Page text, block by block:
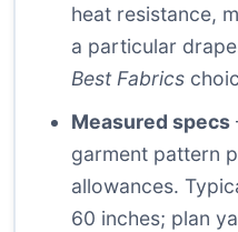
heat resistance,
a particular
Best Fabrics
Measured specs
garment pattern
allowances.
60 inches; plan